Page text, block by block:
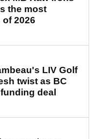
the most
2026
LIV Golf
twist as BC
deal